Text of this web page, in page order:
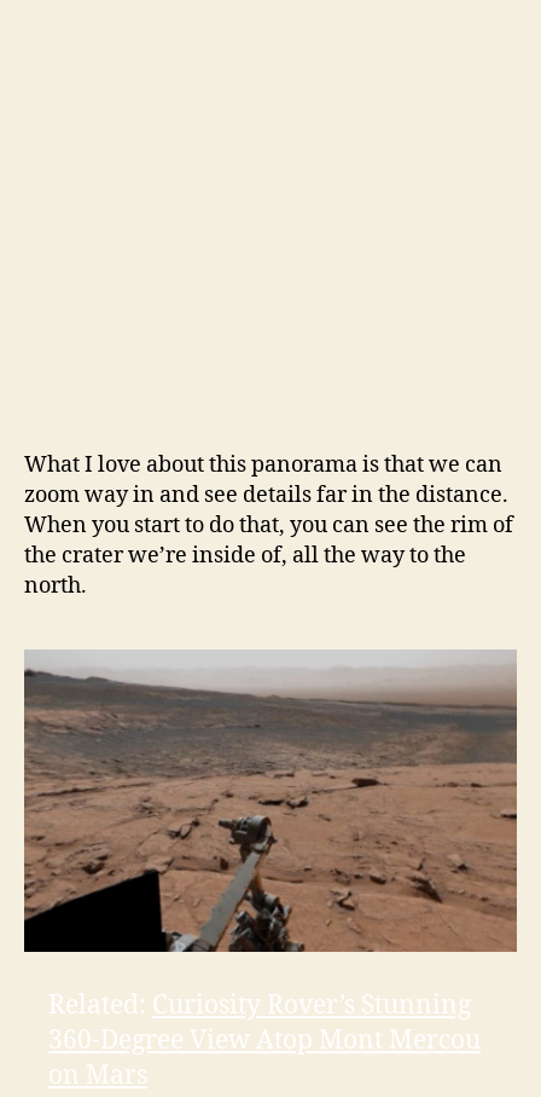
What I love about this panorama is that we can
zoom way in and see details far in the distance.
When you start to do that, you can see the rim of
the crater we’re inside of, all the way to the
north.
Related: Curiosity Rover’s Stunning
360-Degree View Atop Mont Mercou
on Mars